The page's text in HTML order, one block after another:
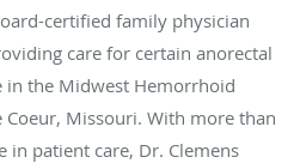
certified family physician
care for certain anorectal
the Midwest Hemorrhoid
Coeur, Missouri. With more than
in patient care, Dr. Clemens